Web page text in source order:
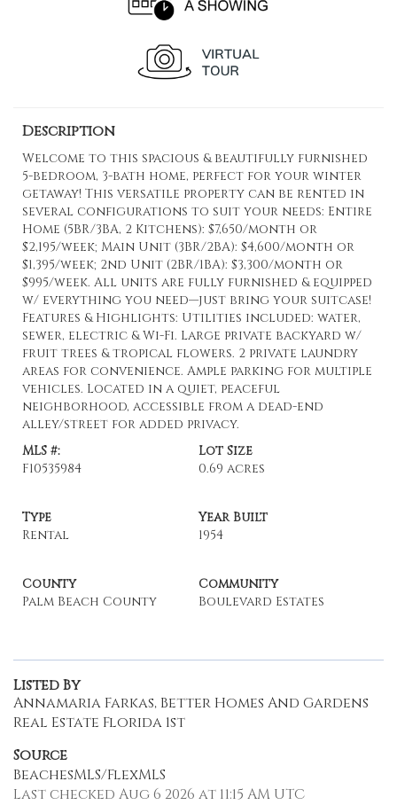
Description
Welcome to this spacious & beautifully furnished
5-bedroom, 3-bath home, perfect for your winter
getaway! This versatile property can be rented in
several configurations to suit your needs: Entire
Home (5BR/3BA, 2 Kitchens): $7,650/month or
$2,195/week; Main Unit (3BR/2BA): $4,600/month or
$1,395/week; 2nd Unit (2BR/1BA): $3,300/month or
$995/week. All units are fully furnished & equipped
w/ everything you need—just bring your suitcase!
Features & Highlights: Utilities included: water,
sewer, electric & Wi-Fi. Large private backyard w/
fruit trees & tropical flowers. 2 private laundry
areas for convenience. Ample parking for multiple
vehicles. Located in a quiet, peaceful
neighborhood, accessible from a dead-end
alley/street for added privacy.
MLS #:
F10535984
Lot Size
0.69 acres
Type
Rental
Year Built
1954
County
Palm Beach County
Community
Boulevard Estates
Listed By
Annamaria Farkas, Better Homes And Gardens
Real Estate Florida 1st
Source
BeachesMLS/FlexMLS
Last checked Aug 6 2026 at 11:15 AM UTC